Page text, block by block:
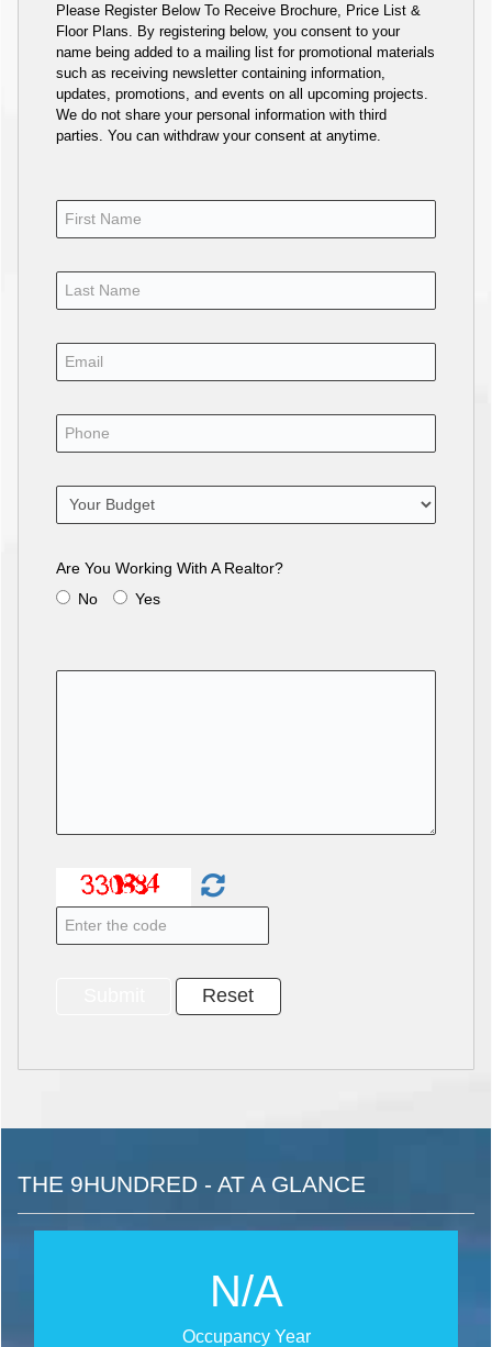
Please Register Below To Receive Brochure, Price List &
Floor Plans. By registering below, you consent to your
name being added to a mailing list for promotional materials
such as receiving newsletter containing information,
updates, promotions, and events on all upcoming projects.
We do not share your personal information with third
parties. You can withdraw your consent at anytime.
Are You Working With A Realtor?
No
Yes
THE 9HUNDRED - AT A GLANCE
N/A
Occupancy Year